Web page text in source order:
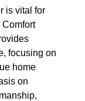
is vital for
focusing on
home
on